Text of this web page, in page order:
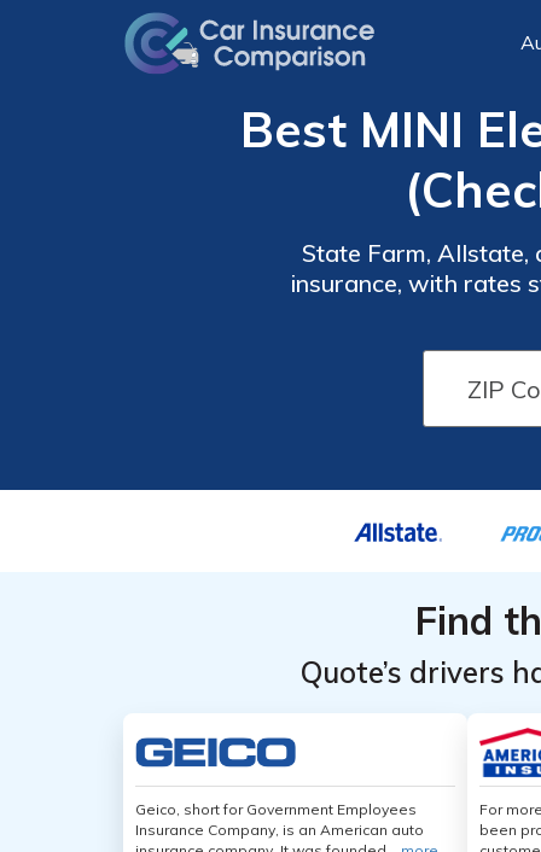
Best MINI
State Farm,
insurance, with rates
Find
Quote’s drivers
Geico, short for Government Employees
Insurance Company, is an American auto
For
been
Discounts
Discounts